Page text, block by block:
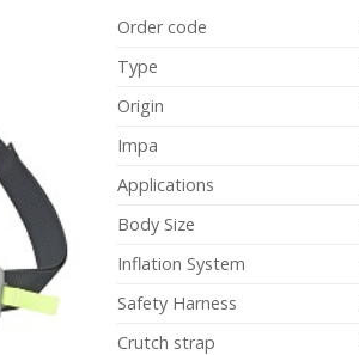
Order code
Type
Origin
Impa
Applications
Body Size
Inflation System
Safety Harness
Crutch strap